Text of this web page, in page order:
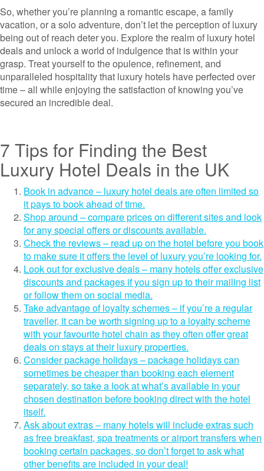
So, whether you’re planning a romantic escape, a family
vacation, or a solo adventure, don’t let the perception of luxury
being out of reach deter you. Explore the realm of luxury hotel
deals and unlock a world of indulgence that is within your
grasp. Treat yourself to the opulence, refinement, and
unparalleled hospitality that luxury hotels have perfected over
time – all while enjoying the satisfaction of knowing you’ve
secured an incredible deal.
7 Tips for Finding the Best
Luxury Hotel Deals in the UK
Book in advance – luxury hotel deals are often limited so
it pays to book ahead of time.
Shop around – compare prices on different sites and look
for any special offers or discounts available.
Check the reviews – read up on the hotel before you book
to make sure it offers the level of luxury you’re looking for.
Look out for exclusive deals – many hotels offer exclusive
discounts and packages if you sign up to their mailing list
or follow them on social media.
Take advantage of loyalty schemes – if you’re a regular
traveller, it can be worth signing up to a loyalty scheme
with your favourite hotel chain as they often offer great
deals on stays at their luxury properties.
Consider package holidays – package holidays can
sometimes be cheaper than booking each element
separately, so take a look at what’s available in your
chosen destination before booking direct with the hotel
itself.
Ask about extras – many hotels will include extras such
as free breakfast, spa treatments or airport transfers when
booking certain packages, so don’t forget to ask what
other benefits are included in your deal!